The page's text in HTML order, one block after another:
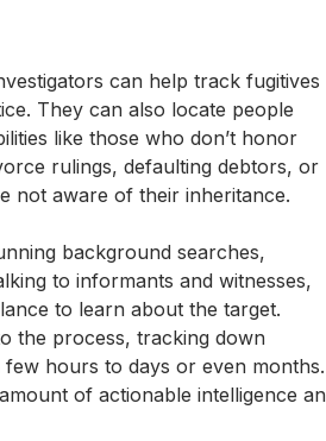
can help track fugitives
They can also locate people
like those who don’t honor
rulings, defaulting debtors, or
not aware of their inheritance.
background searches,
to informants and witnesses,
to learn about the target.
the process, tracking down
few hours to days or even months.
of actionable intelligence an